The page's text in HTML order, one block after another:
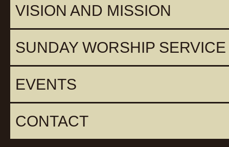
VISION AND MISSION
SUNDAY WORSHIP
EVENTS
CONTACT